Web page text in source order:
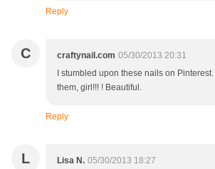
Reply
C craftynail.com 05/30/2013 20:31
I stumbled upon these nails on
them, girl!!! ! Beautiful.
Reply
L Lisa N. 05/30/2013 18:27